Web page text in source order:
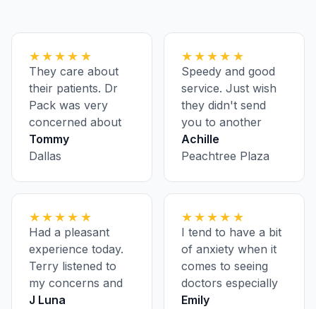
★★★★★
They care about
their patients. Dr
Pack was very
concerned about
my health.
Tommy
Dallas
★★★★★
Speedy and good
service. Just wish
they didn't send
you to another
location for
bloodwork and
Achille
Peachtree Plaza
★★★★★
Had a pleasant
experience today.
Terry listened to
my concerns and
was super polite
J Luna
★★★★★
I tend to have a bit
of anxiety when it
comes to seeing
doctors especially
on my first visit, but
Emily